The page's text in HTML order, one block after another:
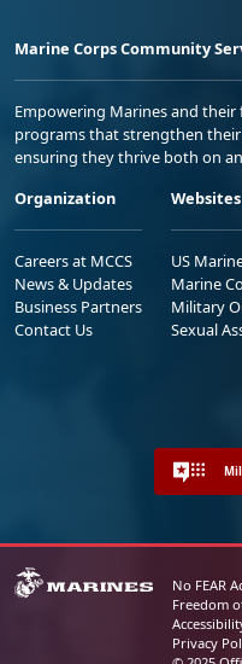
Marine Corps Community
Empowering Marines and
programs that strengthen
ensuring they thrive both on
Organization
Careers at MCCS
News & Updates
Business Partners
Contact Us
Websites
US
Marine
Military
Sexual
No FEAR
Freedom
Privacy